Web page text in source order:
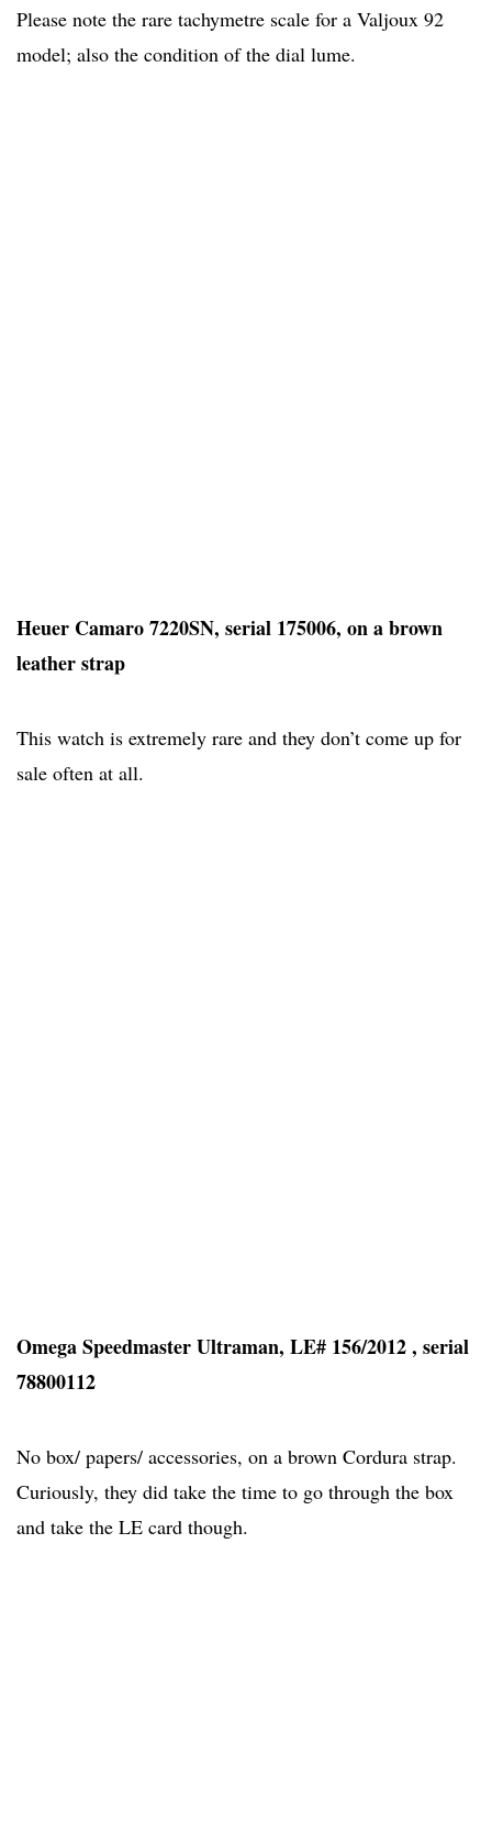
Please note the rare tachymetre scale for a Valjoux 92
model; also the condition of the dial lume.
Heuer Camaro 7220SN, serial 175006, on a brown
leather strap
This watch is extremely rare and they don’t come up for
sale often at all.
Omega Speedmaster Ultraman, LE# 156/2012 , serial
78800112
No box/ papers/ accessories, on a brown Cordura strap.
Curiously, they did take the time to go through the box
and take the LE card though.